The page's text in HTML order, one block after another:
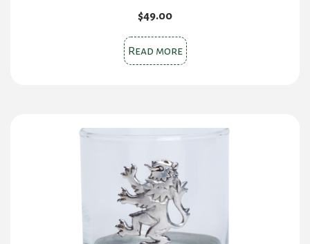
$49.00
Read more